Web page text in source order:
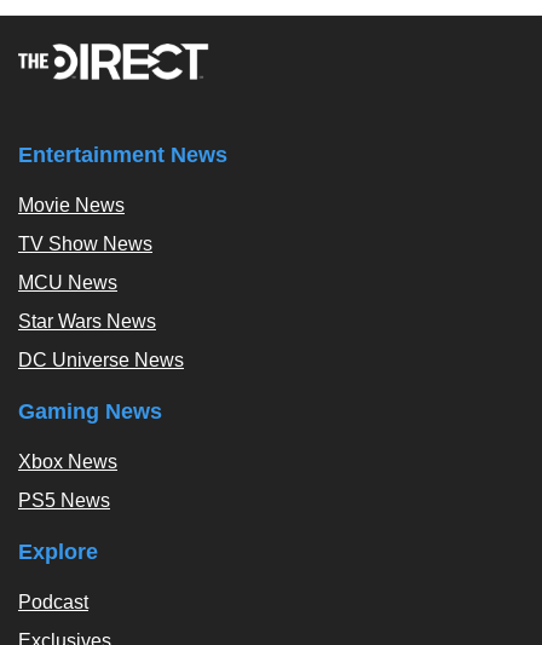
Entertainment News
Movie News
TV Show News
MCU News
Star Wars News
DC Universe News
Gaming News
Xbox News
PS5 News
Explore
Podcast
Exclusives